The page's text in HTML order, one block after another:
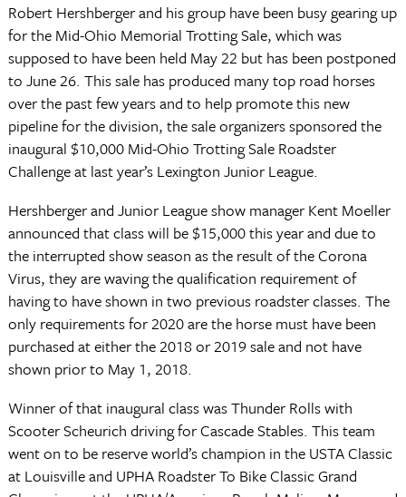
Robert Hershberger and his group have been busy gearing up
for the Mid-Ohio Memorial Trotting Sale, which was
supposed to have been held May 22 but has been postponed
to June 26. This sale has produced many top road horses
over the past few years and to help promote this new
pipeline for the division, the sale organizers sponsored the
inaugural $10,000 Mid-Ohio Trotting Sale Roadster
Challenge at last year’s Lexington Junior League.
Hershberger and Junior League show manager Kent Moeller
announced that class will be $15,000 this year and due to
the interrupted show season as the result of the Corona
Virus, they are waving the qualification requirement of
having to have shown in two previous roadster classes. The
only requirements for 2020 are the horse must have been
purchased at either the 2018 or 2019 sale and not have
shown prior to May 1, 2018.
Winner of that inaugural class was Thunder Rolls with
Scooter Scheurich driving for Cascade Stables. This team
went on to be reserve world’s champion in the USTA Classic
at Louisville and UPHA Roadster To Bike Classic Grand